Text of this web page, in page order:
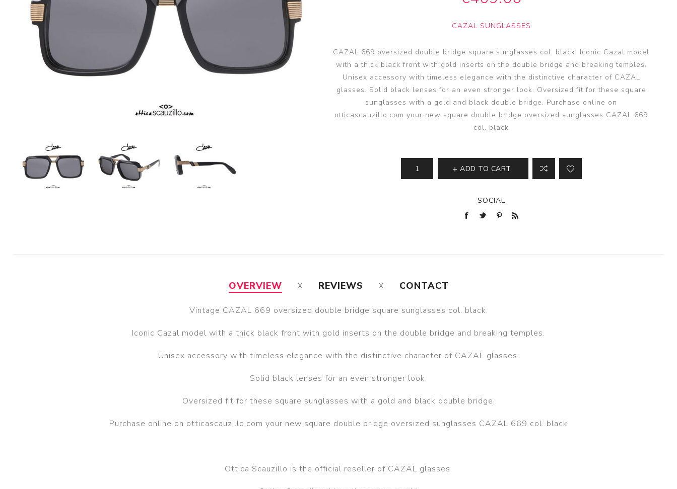
MIUMIU eyewear
View all
PERSOL sunglasses
MIU MIU sunglasses
View all
glasses accessories
sunglasses trend CAZAL SUNGLASSES
CAZAL 669 oversized double bridge square sunglasses col. black. Iconic Cazal model
with a thick black front with gold inserts on the double bridge and breaking temples.
Unisex accessory with timeless elegance with the distinctive character of CAZAL
glasses. Solid black lenses for an even stronger look. Oversized fit for these square
sunglasses with a gold and black double bridge. Purchase online on
otticascauzillo.com your new square double bridge oversized sunglasses CAZAL 669
col. black
ADD TO CART
SOCIAL
OVERVIEW REVIEWS CONTACT
Vintage CAZAL 669 oversized double bridge square sunglasses col. black.
Iconic Cazal model with a thick black front with gold inserts on the double bridge and breaking temples.
Unisex accessory with timeless elegance with the distinctive character of CAZAL glasses.
Solid black lenses for an even stronger look.
Oversized fit for these square sunglasses with a gold and black double bridge.
Purchase online on otticascauzillo.com your new square double bridge oversized sunglasses CAZAL 669 col. black
Ottica Scauzillo is the official reseller of CAZAL glasses.